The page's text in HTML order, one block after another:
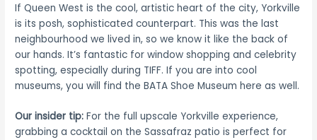
If Queen West is the cool, artistic heart of the city, Yorkville
is its posh, sophisticated counterpart. This was the last
neighbourhood we lived in, so we know it like the back of
our hands. It’s fantastic for window shopping and celebrity
spotting, especially during TIFF. If you are into cool
museums, you will find the BATA Shoe Museum here as well.
Our insider tip: For the full upscale Yorkville experience,
grabbing a cocktail on the Sassafraz patio is perfect for